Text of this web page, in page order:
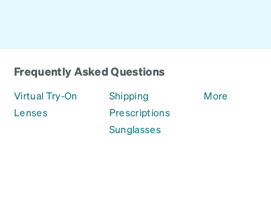
Frequently Asked Questions
Virtual Try-On
Lenses
Shipping
Prescriptions
Sunglasses
More